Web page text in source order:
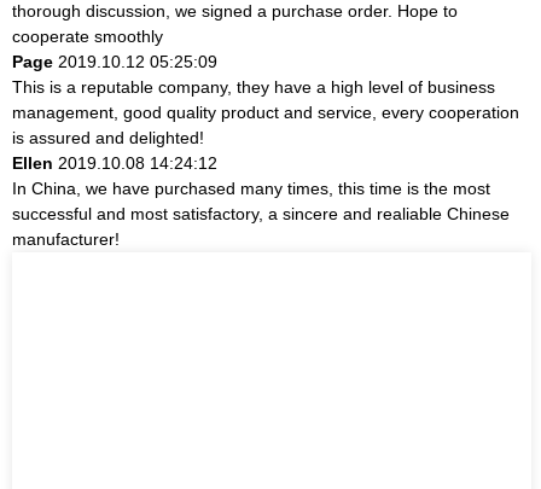
thorough discussion, we signed a purchase order. Hope to
cooperate smoothly
Page 2019.10.12 05:25:09
This is a reputable company, they have a high level of business
management, good quality product and service, every cooperation
is assured and delighted!
Ellen 2019.10.08 14:24:12
In China, we have purchased many times, this time is the most
successful and most satisfactory, a sincere and realiable Chinese
manufacturer!